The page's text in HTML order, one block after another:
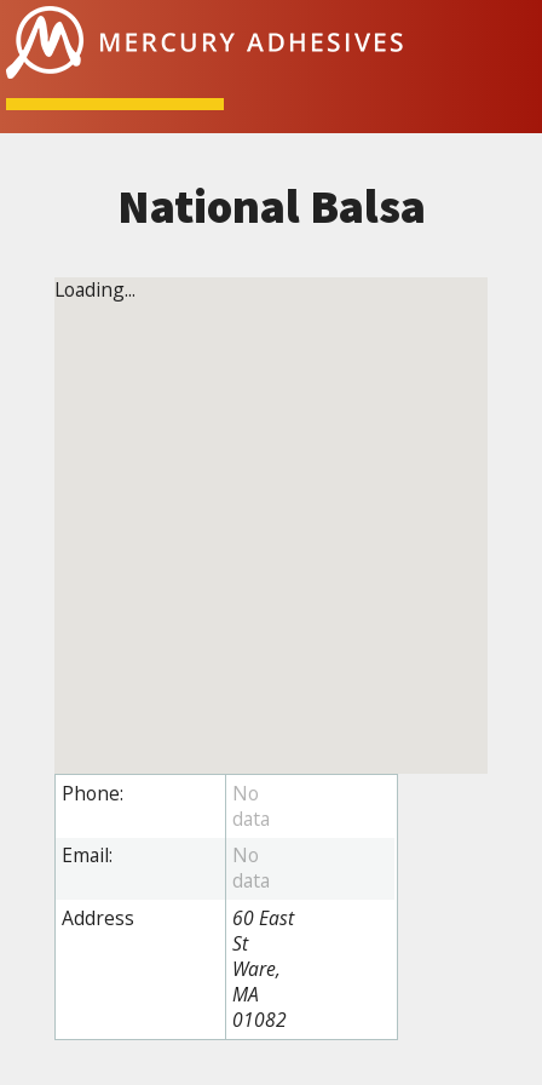
Skip to content
National Balsa
Loading...
Phone:
Email:
Address
60 East
St
Ware,
MA
01082